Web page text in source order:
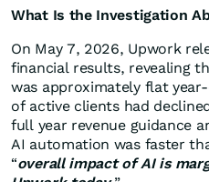
What Is the Investigation
On May 7, 2026, Upwork
financial results, revealing
was approximately flat
of active clients had
full year revenue guidance
AI automation was faster
“overall impact of AI is